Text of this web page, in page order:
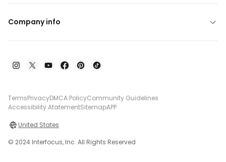
Company info
TermsPrivacyDMCA PolicyCommunity Guidelines
Accessibility AtatementSitemapAPP
United States
© 2024 Interfocus, Inc. All Rights Reserved